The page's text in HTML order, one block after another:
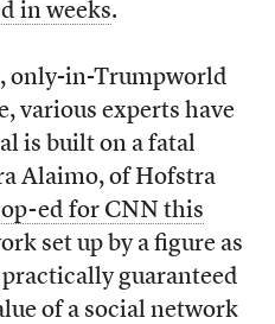
in weeks.
only-in-Trumpworld
various experts have
is built on a fatal
Alaimo, of Hofstra
op-ed for CNN this
set up by a figure as
guaranteed
of a social network